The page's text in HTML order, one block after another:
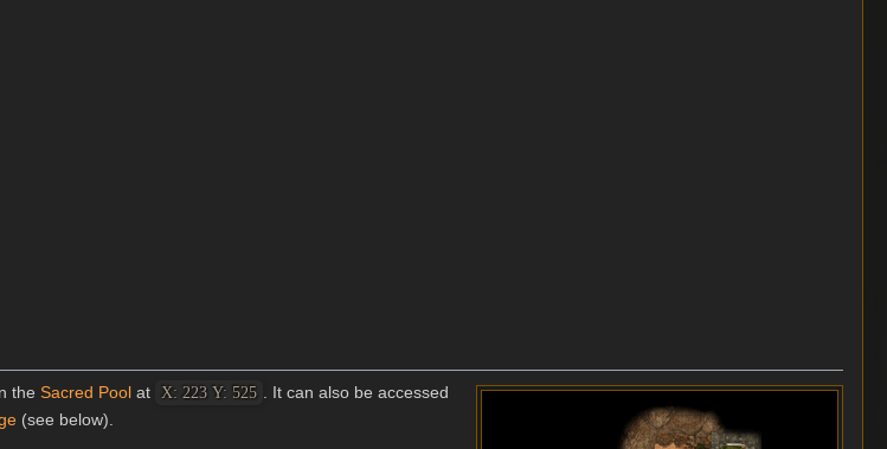
the Sacred Pool at X: 223 Y: 525
. It can also be accessed
(see below).